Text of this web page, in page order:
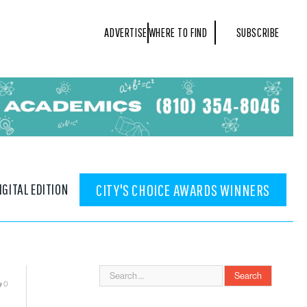
ADVERTISEWHERE TO FIND SUBSCRIBE
EDITION CITY'S CHOICE AWARDS WINNERS
0